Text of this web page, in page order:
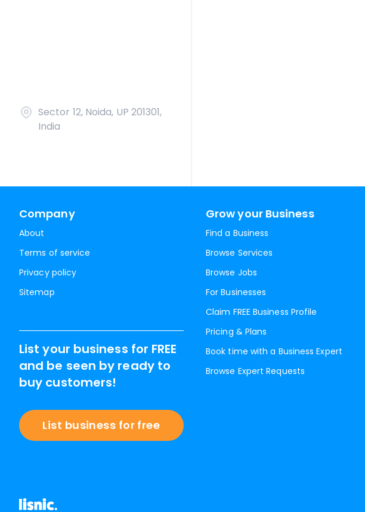
Sector 12, Noida, UP 201301,
India
Company
About
Terms of service
Privacy policy
Sitemap
Grow your Business
Find a Business
Browse Services
Browse Jobs
For Businesses
Claim FREE Business Profile
Pricing & Plans
Book time with a Business Expert
Browse Expert Requests
List your business for FREE
and be seen by ready to
buy customers!
List business for free